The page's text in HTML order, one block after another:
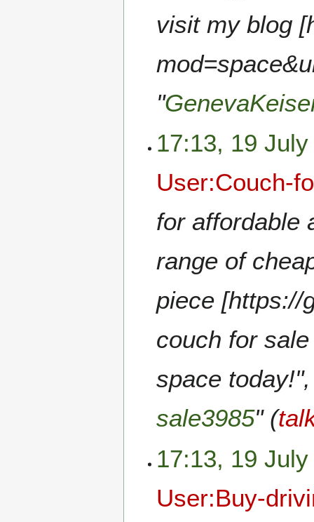
visit my blog
"
17:13, 19
User:Couch-
for affordable
range of
piece [https://
couch for
space
sale3985" (
17:13, 19
User:Buy-